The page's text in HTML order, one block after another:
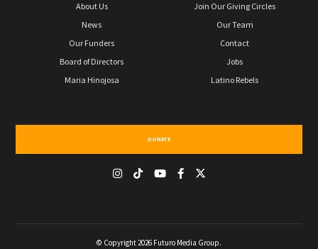
About Us
News
Our Funders
Board of Directors
Maria Hinojosa
Join Our Giving Circles
Our Team
Contact
Jobs
Latino Rebels
DONATE
© Copyright 2026 Futuro Media Group.